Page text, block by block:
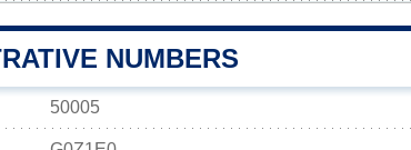
NUMBERS
50005